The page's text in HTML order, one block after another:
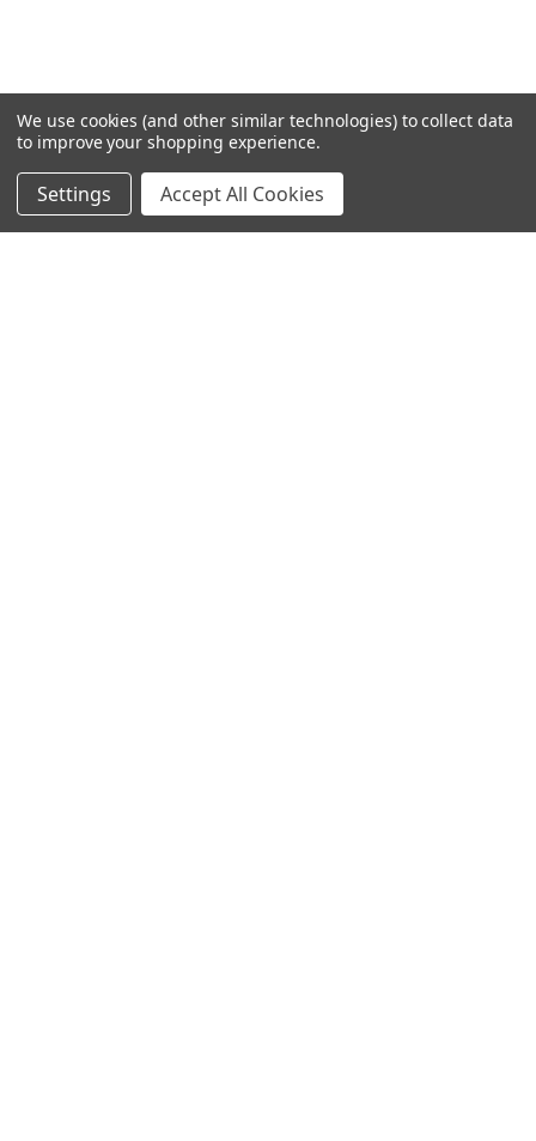
We use cookies (and other similar technologies) to collect data
to improve your shopping experience.
Settings Accept All Cookies